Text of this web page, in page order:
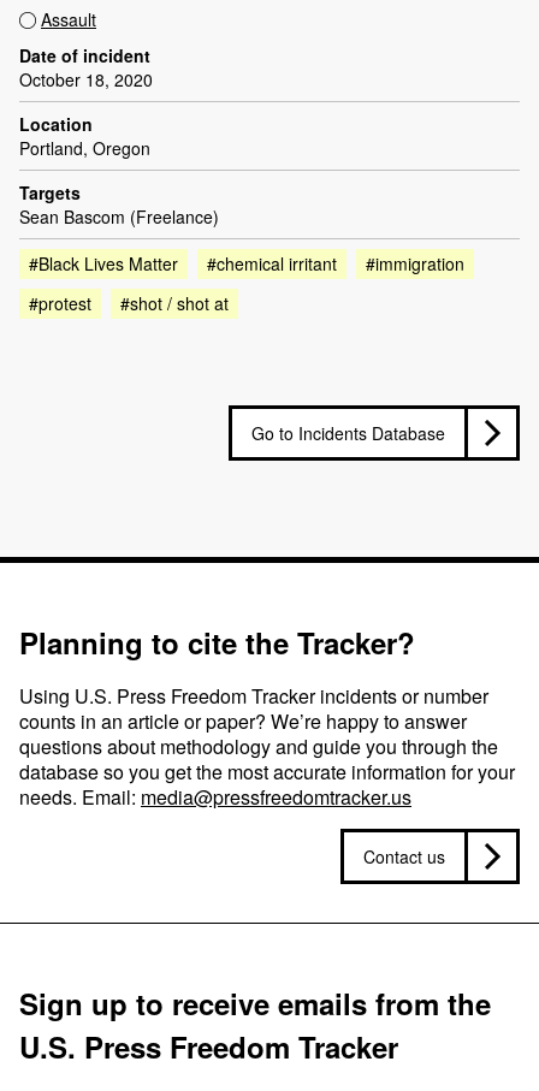
Assault
Date of incident
October 18, 2020
Location
Portland, Oregon
Targets
Sean Bascom (Freelance)
#Black Lives Matter
#chemical irritant
#immigration
#protest
#shot / shot at
Go to Incidents Database
Planning to cite the Tracker?
Using U.S. Press Freedom Tracker incidents or number
counts in an article or paper? We’re happy to answer
questions about methodology and guide you through the
database so you get the most accurate information for your
needs. Email: media@pressfreedomtracker.us
Contact us
Sign up to receive emails from the
U.S. Press Freedom Tracker